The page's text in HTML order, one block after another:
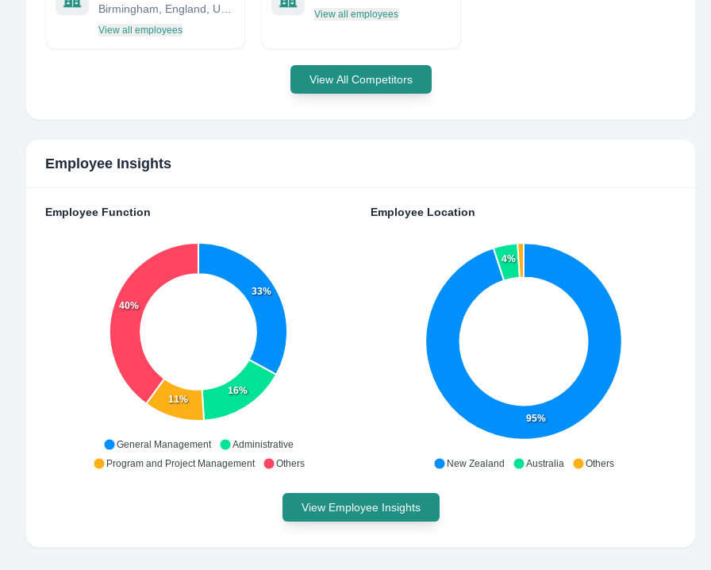
View all employees
View all employees
View All Competitors
Employee Insights
Employee Function
33%
16%
11%
40%
General Management
Administrative
Program and Project Management
Others
Employee Location
95%
4%
New Zealand Australia Others
View Employee Insights